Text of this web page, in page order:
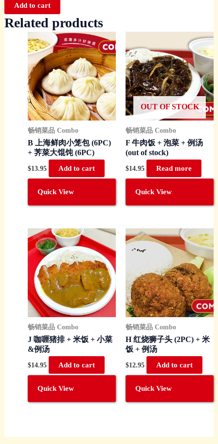
Add to cart
Related products
畅销菜品 Combo
B 上海鲜肉小笼包 (6PC)
+ 荠菜大馄饨 (6PC)
$13.95 Add to cart
Quick View
OUT OF STOCK
畅销菜品 Combo
F 牛肉饭 + 泡菜 + 例汤
(out of stock)
$14.95 Read more
Quick View
畅销菜品 Combo
J 咖喱猪排 + 米饭 + 小菜
&例汤
$14.95 Add to cart
Quick View
畅销菜品 Combo
H 红烧狮子头 (2PC) + 米
饭 + 例汤
$12.95 Add to cart
Quick View